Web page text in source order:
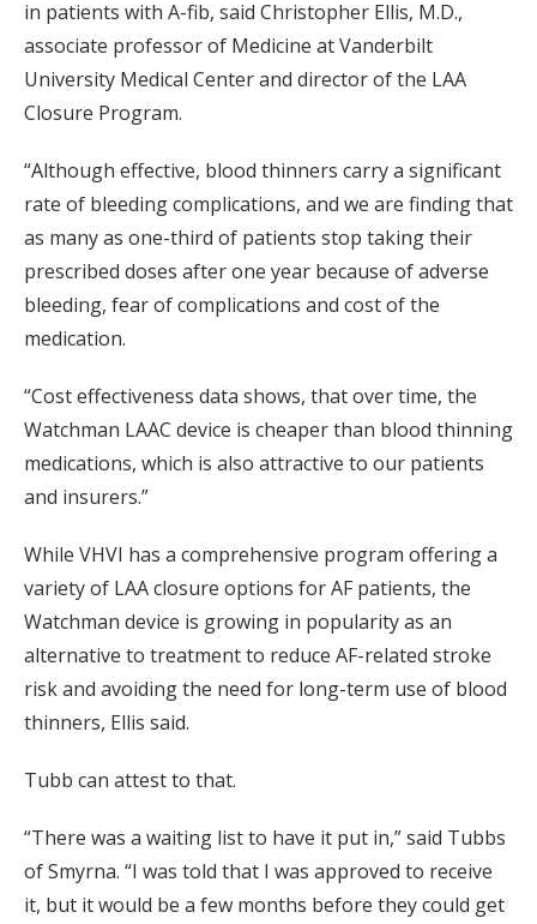
in patients with A-fib, said Christopher Ellis, M.D.,
associate professor of Medicine at Vanderbilt
University Medical Center and director of the LAA
Closure Program.
“Although effective, blood thinners carry a significant
rate of bleeding complications, and we are finding that
as many as one-third of patients stop taking their
prescribed doses after one year because of adverse
bleeding, fear of complications and cost of the
medication.
“Cost effectiveness data shows, that over time, the
Watchman LAAC device is cheaper than blood thinning
medications, which is also attractive to our patients
and insurers.”
While VHVI has a comprehensive program offering a
variety of LAA closure options for AF patients, the
Watchman device is growing in popularity as an
alternative to treatment to reduce AF-related stroke
risk and avoiding the need for long-term use of blood
thinners, Ellis said.
Tubb can attest to that.
“There was a waiting list to have it put in,” said Tubbs
of Smyrna. “I was told that I was approved to receive
it, but it would be a few months before they could get